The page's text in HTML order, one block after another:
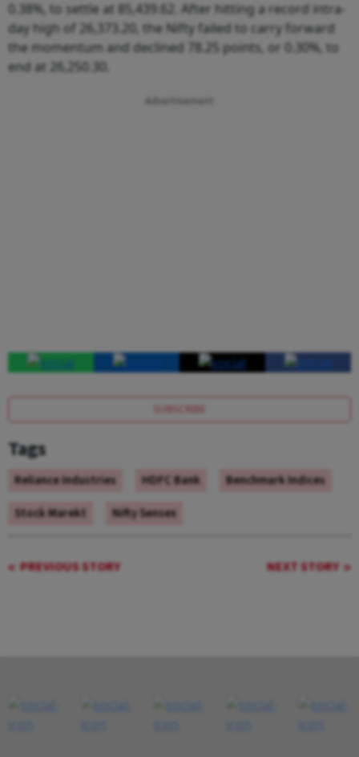
0.38%, to settle at 85,439.62. After hitting a record intra-
day high of 26,373.20, the Nifty failed to carry forward
the momentum and declined 78.25 points, or 0.30%, to
end at 26,250.30.
Advertisement
SUBSCRIBE
Tags
Reliance Industries HDFC Bank
Benchmark Indices
Stock Marekt
Nifty Sensex
PREVIOUS STORY NEXT STORY